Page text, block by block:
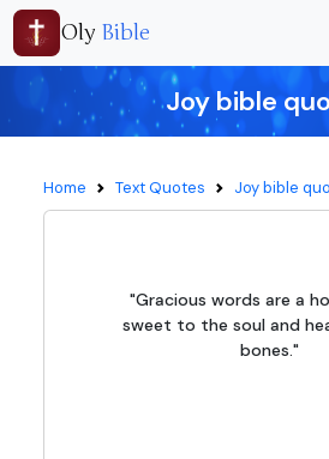
Oly Bible
Joy bible
Home Text Quotes Joy bible
"Gracious words are a
sweet to the soul and
bones."